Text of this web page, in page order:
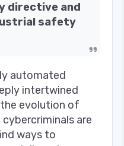
directive and
safety
automated
intertwined
evolution of
are
ways to